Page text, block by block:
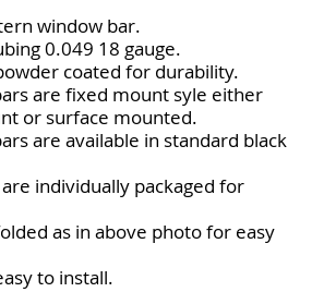
window bar.
0.049 18 gauge.
coated for durability.
are fixed mount syle either
or surface mounted.
are available in standard black
individually packaged for
as in above photo for easy
to install.